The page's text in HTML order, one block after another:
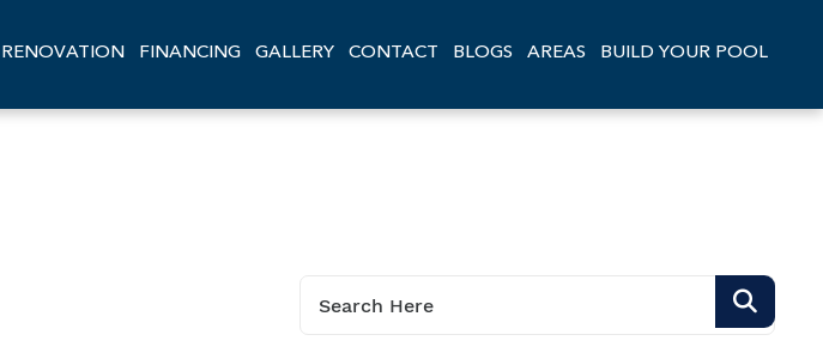
RENOVATION FINANCING GALLERY CONTACT BLOGS AREAS BUILD YOUR POOL